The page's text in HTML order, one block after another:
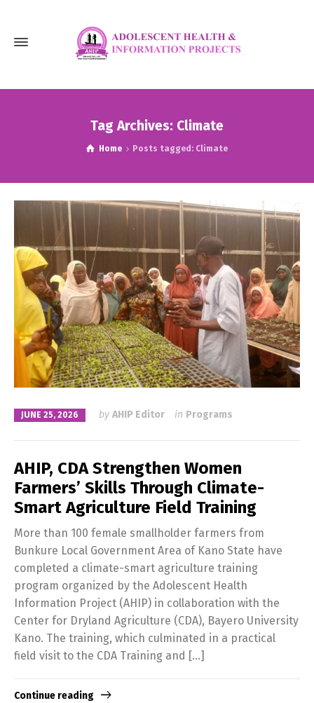
Tag Archives: Climate
Home Posts tagged: Climate
JUNE 25, 2026 by AHIP Editor in Programs
AHIP, CDA Strengthen Women
Farmers’ Skills Through Climate-
Smart Agriculture Field Training
More than 100 female smallholder farmers from
Bunkure Local Government Area of Kano State have
completed a climate-smart agriculture training
program organized by the Adolescent Health
Information Project (AHIP) in collaboration with the
Center for Dryland Agriculture (CDA), Bayero University
Kano. The training, which culminated in a practical
field visit to the CDA Training and […]
Continue reading